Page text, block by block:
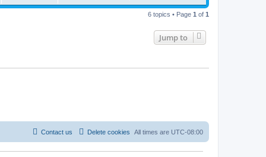
6 topics • Page 1 of 1
Jump to
All times are UTC-08:00
Delete cookies
Contact us